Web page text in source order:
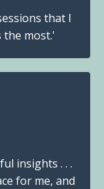
that I
most.'
insights . . .
for me, and